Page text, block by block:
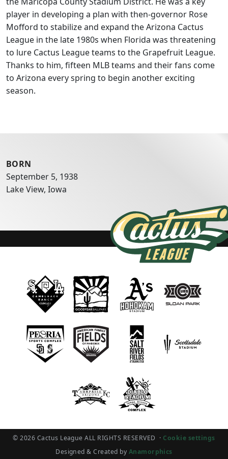
player in developing a plan with then-governor Rose
Mofford to stabilize and expand the Arizona Cactus
League in the late 1980s when Florida was threatening
to lure Cactus League teams to the Grapefruit League.
Thanks to him, fifteen MLB teams and their fans come
to Arizona every spring to begin another exciting
season.
BORN
September 5, 1938
Lake View, Iowa
© 2026 Cactus League ALL RIGHTS RESERVED · Cookie settings
Designed & Created by Anamorphics